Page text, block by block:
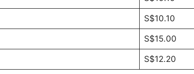
S$10.10
S$15.00
S$12.20